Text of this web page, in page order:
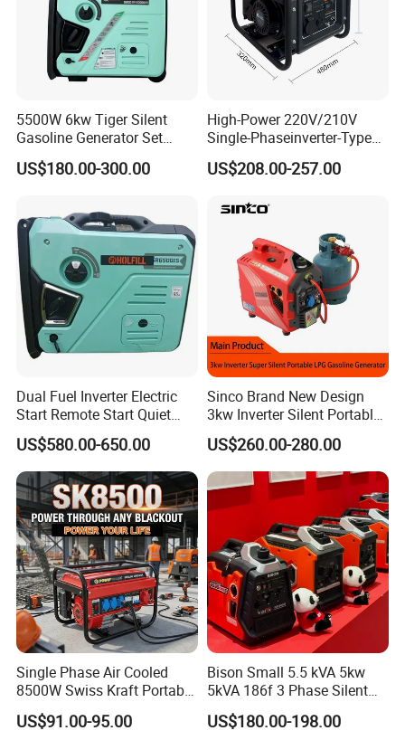
5500W 6kw Tiger Silent
Gasoline Generator Set
10kVA Mini Portable
Gasoline Generator Inverter
Generator Household 3
Phase Series Power
US$180.00-300.00
High-Power 220V/210V
Single-Phaseinverter-Type
Gasoline Generator for
Outdoor Energy Needs
US$208.00-257.00
Dual Fuel Inverter Electric
Start Remote Start Quiet
Mini Electrical Portable
3kVA 4kw 10kw 4500
Gasoline and LPG Portable
Small Silent Petrol
Generator
US$580.00-650.00
Sinco Brand New Design
3kw Inverter Silent Portable
LPG Gasoline Petrol
Generator
US$260.00-280.00
Single Phase Air Cooled
8500W Swiss Kraft Portable
Gasoline Generator with
Recoil & Electric Start,
US$91.00-95.00
Bison Small 5.5 kVA 5kw
5kVA 186f 3 Phase Silent
Electric Power Portable
Diesel Generator
US$180.00-198.00